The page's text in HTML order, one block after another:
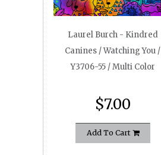
Laurel Burch - Kindred
Canines / Watching You /
Y3706-55 / Multi Color
$7.00
Add To Cart